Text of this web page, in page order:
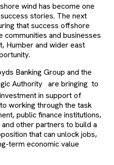
wind has become one
stories. The next
that success offshore
and businesses
Humber and wider east
Banking Group and the
Authority are bringing to
in support of
working through the task
public finance institutions,
other partners to build a
that can unlock jobs,
term economic value